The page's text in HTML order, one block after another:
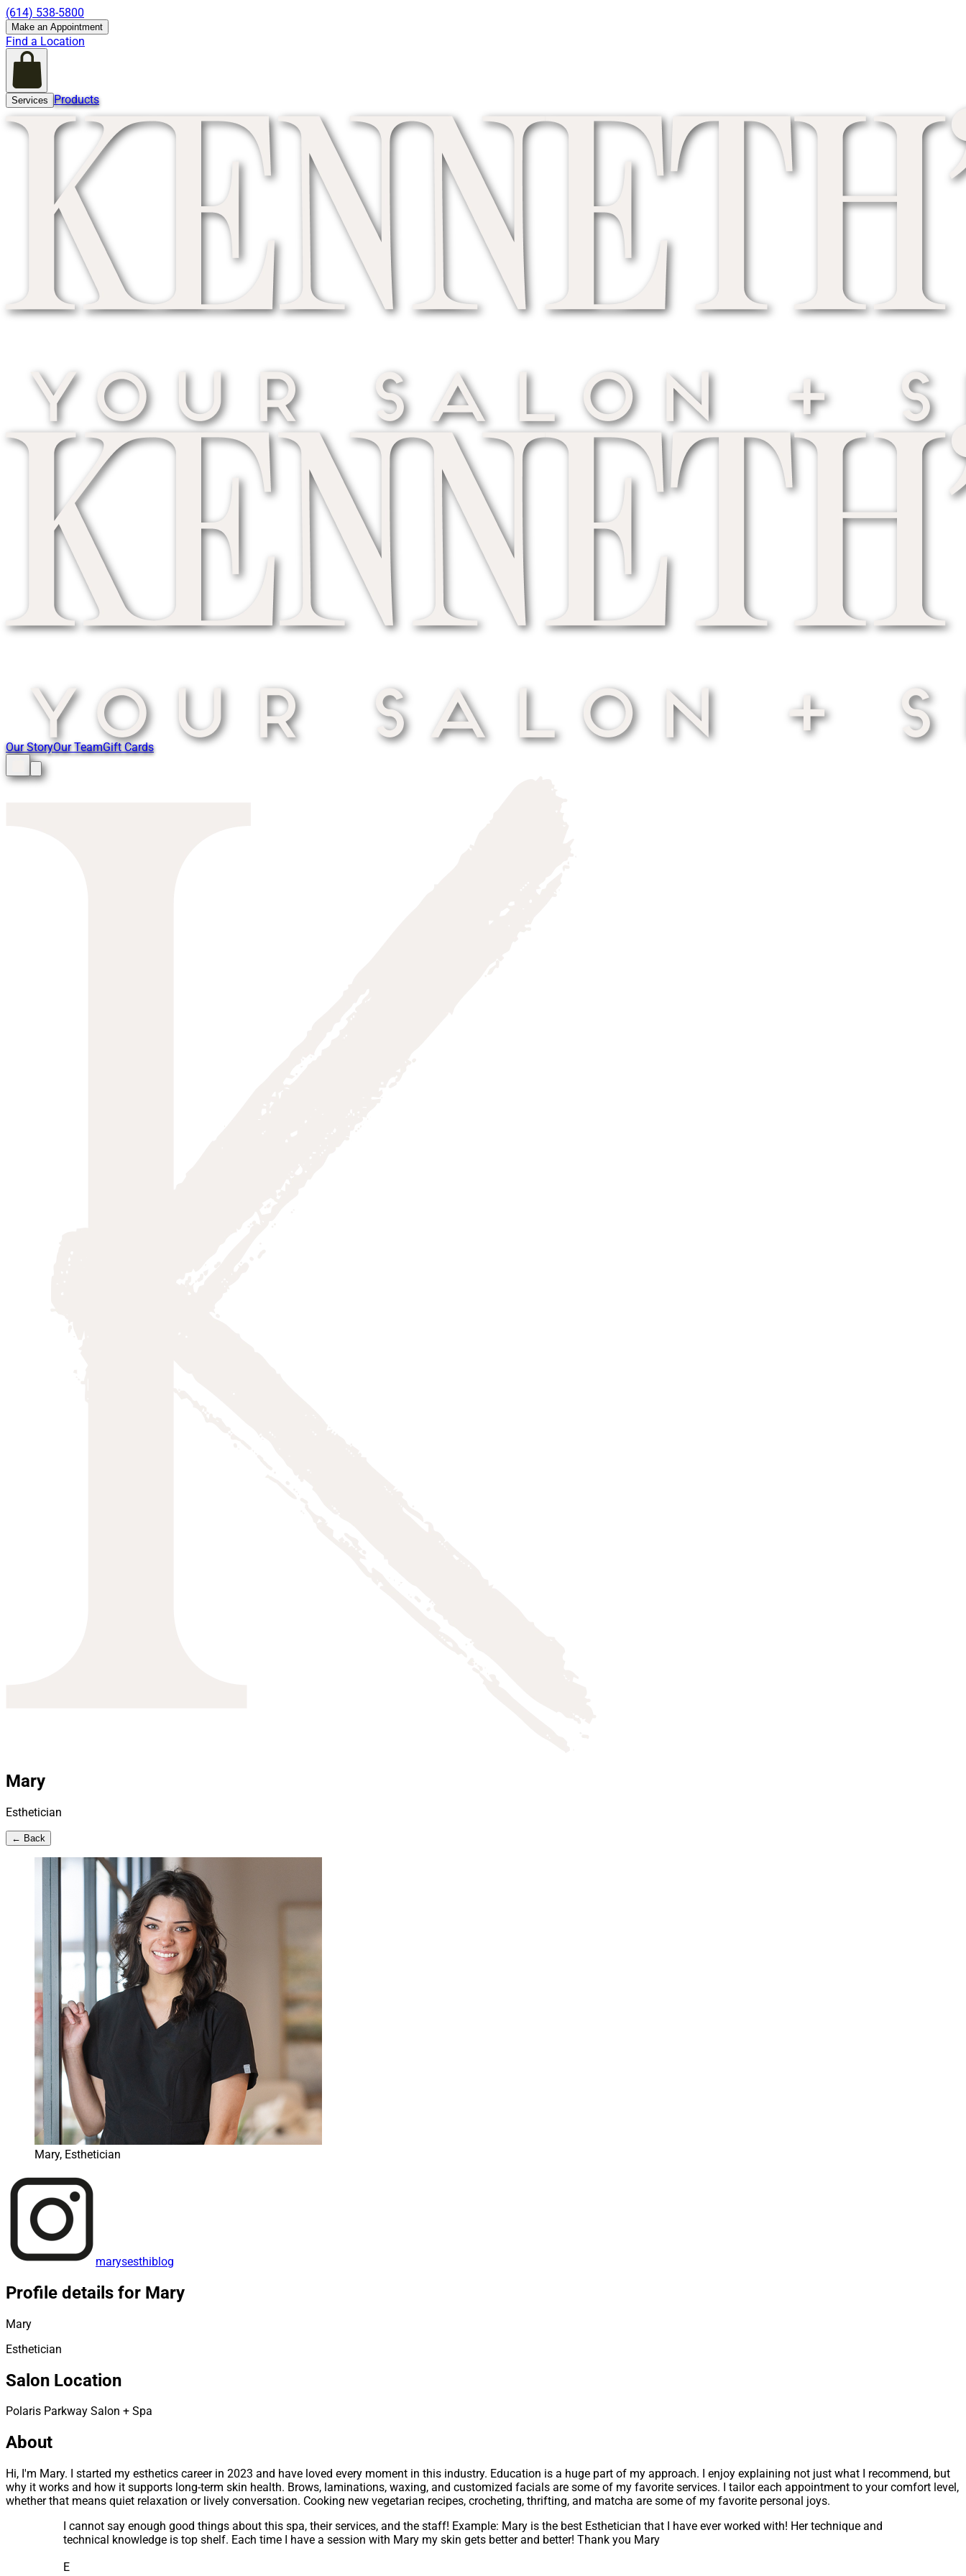
(614) 538-5800
Make an Appointment
Find a Location
Services Products
Our StoryOur TeamGift Cards
Mary
Esthetician
← Back
Mary, Esthetician
marysesthiblog
Profile details for Mary
Mary
Esthetician
Salon Location
Polaris Parkway Salon + Spa
About
Hi, I'm Mary. I started my esthetics career in 2023 and have loved every moment in this industry. Education is a huge part of my approach. I enjoy explaining not just what I recommend, but
why it works and how it supports long-term skin health. Brows, laminations, waxing, and customized facials are some of my favorite services. I tailor each appointment to your comfort level,
whether that means quiet relaxation or lively conversation. Cooking new vegetarian recipes, crocheting, thrifting, and matcha are some of my favorite personal joys.
I cannot say enough good things about this spa, their services, and the staff! Example: Mary is the best Esthetician that I have ever worked with! Her technique and
technical knowledge is top shelf. Each time I have a session with Mary my skin gets better and better! Thank you Mary
E